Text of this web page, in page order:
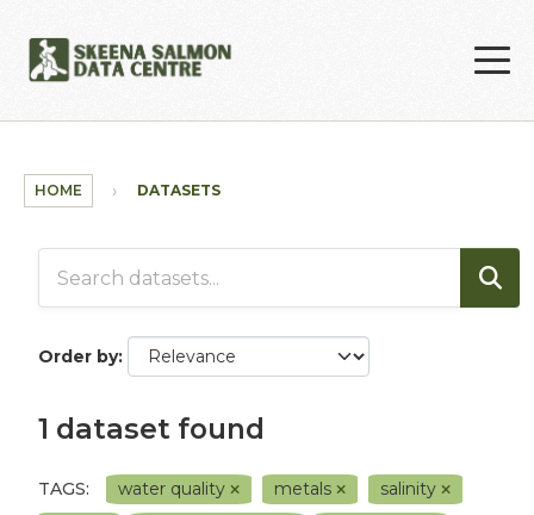
HOME DATASETS
Order by
1 dataset found
TAGS: water quality metals
salinity